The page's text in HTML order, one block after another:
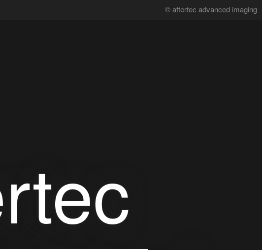
© aftertec advanced imaging